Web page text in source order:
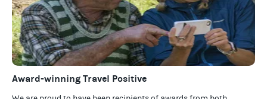
Award-winning Travel Positive